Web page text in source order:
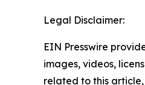
Legal Disclaimer:
EIN Presswire
images, videos,
related to this